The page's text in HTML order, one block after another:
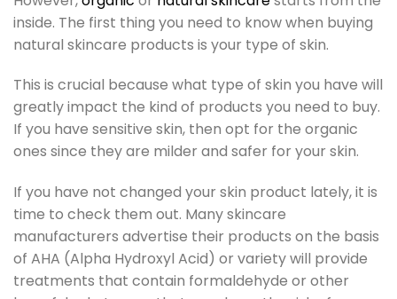
inside. The first thing you need to know when buying
natural skincare products is your type of skin.
This is crucial because what type of skin you have will
greatly impact the kind of products you need to buy.
If you have sensitive skin, then opt for the organic
ones since they are milder and safer for your skin.
If you have not changed your skin product lately, it is
time to check them out. Many skincare
manufacturers advertise their products on the basis
of AHA (Alpha Hydroxyl Acid) or variety will provide
treatments that contain formaldehyde or other